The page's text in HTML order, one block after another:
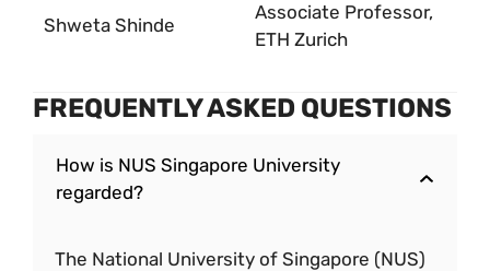
Shweta Shinde
Associate Professor,
ETH Zurich
FREQUENTLY ASKED QUESTIONS
How is NUS Singapore University
regarded?
The National University of Singapore (NUS)